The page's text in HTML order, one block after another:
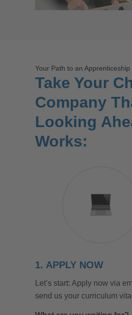
Your Path to an Apprenticeship
Take Your
Company
Looking
Works:
1. APPLY NOW
Let’s start: Apply now via
send us your curriculum